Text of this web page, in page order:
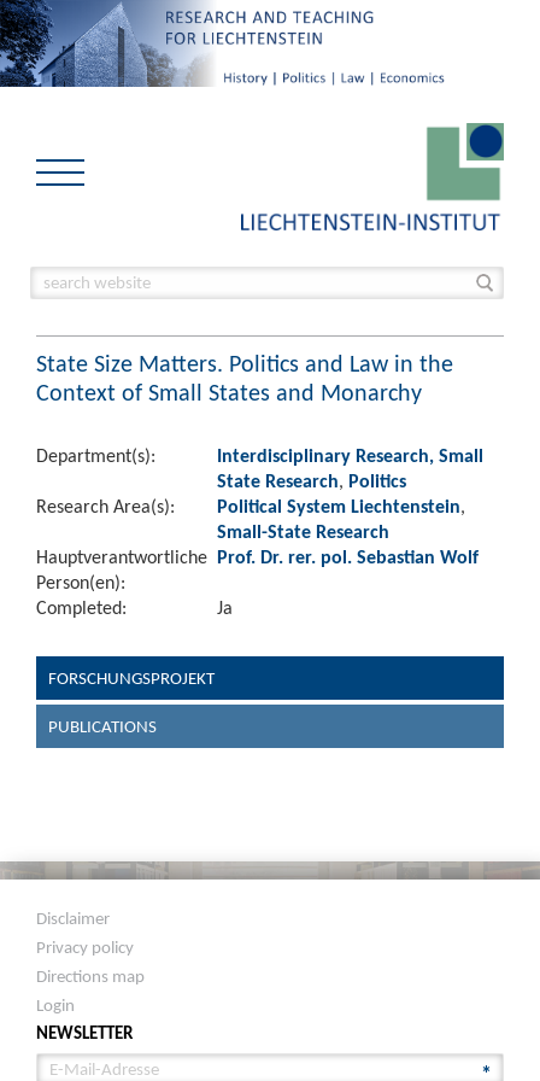
State Size Matters. Politics and Law in the
Context of Small States and Monarchy
Department(s):
Interdisciplinary Research, Small
State Research, Politics
Research Area(s):
Political System Liechtenstein,
Small-State Research
Hauptverantwortliche
Person(en):
Prof. Dr. rer. pol. Sebastian Wolf
Completed: Ja
FORSCHUNGSPROJEKT
PUBLICATIONS
Disclaimer
Privacy policy
Directions map
Login
NEWSLETTER